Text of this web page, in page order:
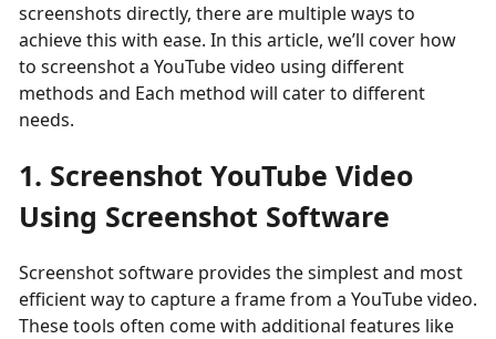
screenshots directly, there are multiple ways to
achieve this with ease. In this article, we’ll cover how
to screenshot a YouTube video using different
methods and Each method will cater to different
needs.
1. Screenshot YouTube Video
Using Screenshot Software
Screenshot software provides the simplest and most
efficient way to capture a frame from a YouTube video.
These tools often come with additional features like